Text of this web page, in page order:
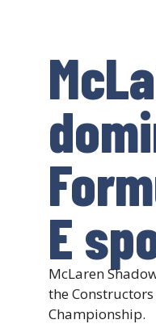
E
McLaren
the
Championship.